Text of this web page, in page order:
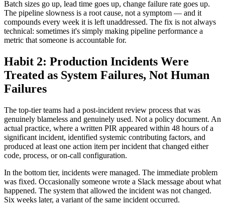
Batch sizes go up, lead time goes up, change failure rate goes up.
The pipeline slowness is a root cause, not a symptom — and it
compounds every week it is left unaddressed. The fix is not always
technical: sometimes it's simply making pipeline performance a
metric that someone is accountable for.
Habit 2: Production Incidents Were
Treated as System Failures, Not Human
Failures
The top-tier teams had a post-incident review process that was
genuinely blameless and genuinely used. Not a policy document. An
actual practice, where a written PIR appeared within 48 hours of a
significant incident, identified systemic contributing factors, and
produced at least one action item per incident that changed either
code, process, or on-call configuration.
In the bottom tier, incidents were managed. The immediate problem
was fixed. Occasionally someone wrote a Slack message about what
happened. The system that allowed the incident was not changed.
Six weeks later, a variant of the same incident occurred.